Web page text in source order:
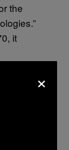
the
it
clever
Fe
the very
are
×